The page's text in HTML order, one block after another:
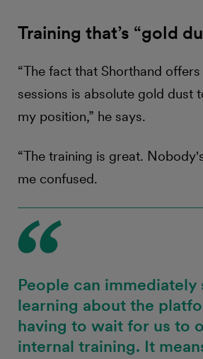
Training that’s “gold
“The fact that Shorthand
sessions is absolute gold dust
my position,” he says.
“The training is great.
me confused.
People can immediately
learning about the
having to wait for us to
internal training. It